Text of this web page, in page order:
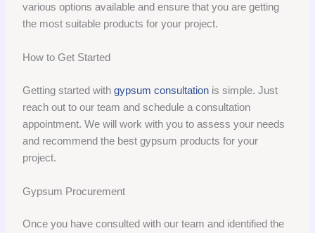
various options available and ensure that you are getting
the most suitable products for your project.
How to Get Started
Getting started withgypsum consultation is simple. Just
reach out to our team and schedule a consultation
appointment. We will work with you to assess your needs
and recommend the best gypsum products for your
project.
Gypsum Procurement
Once you have consulted with our team and identified the